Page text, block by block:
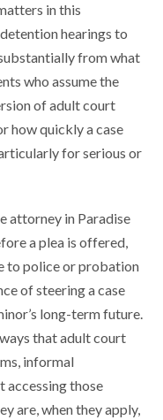
in this
hearings to
from what
who assume the
of adult court
how quickly a case
for serious or
attorney in Paradise
a plea is offered,
to police or probation
of steering a case
long-term future.
that adult court
informal
accessing those
are, when they apply,